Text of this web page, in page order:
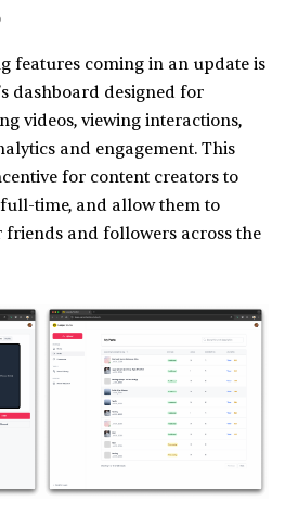
features coming in an update is
dashboard designed for
videos, viewing interactions,
and engagement. This
for content creators to
time, and allow them to
friends and followers across the